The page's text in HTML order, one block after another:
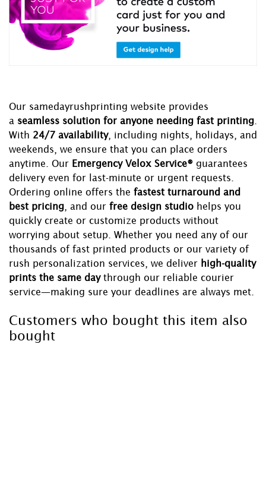
Our samedayrushprinting website provides
a seamless solution for anyone needing fast printing
With 24/7 availability, including nights, holidays, and
weekends, we ensure that you can place orders
anytime. Our Emergency Velox Service® guarantees
delivery even for last-minute or urgent requests.
Ordering online offers the fastest turnaround and
best pricing , and our free design studio helps you
quickly create or customize products without
worrying about setup. Whether you need any of our
thousands of fast printed products or our variety of
rush personalization services, we deliver high-quality
prints the same day through our reliable courier
service—making sure your deadlines are always met.
Customers who bought this item also
bought